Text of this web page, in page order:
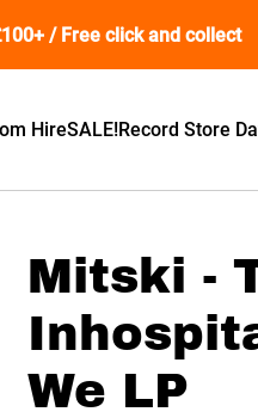
/ Free click and collect
HireSALE!Record Store
Mitski -
We LP